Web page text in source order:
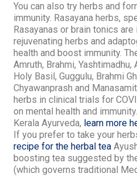
You can also try herbs and
immunity. Rasayana herbs,
Rasayanas or brain tonics are
rejuvenating herbs and
health and boost immunity.
Amruth, Brahmi, Yashtimadhu,
Holy Basil, Guggulu, Brahmi
Chyawanprash and
herbs in clinical trials for
on mental health and
Kerala Ayurveda, learn more
If you prefer to take your
recipe for the herbal tea
boosting tea suggested by
(which governs traditional